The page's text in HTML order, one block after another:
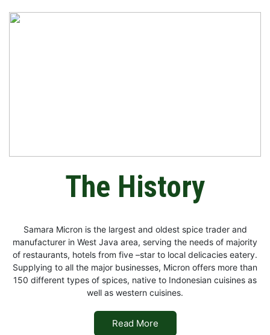
The History
Samara Micron is the largest and oldest spice trader and
manufacturer in West Java area, serving the needs of majority
of restaurants, hotels from five –star to local delicacies eatery.
Supplying to all the major businesses, Micron offers more than
150 different types of spices, native to Indonesian cuisines as
well as western cuisines.
Read More